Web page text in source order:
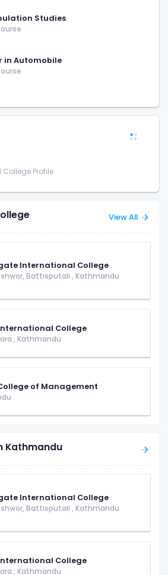
Studies
in Automobile
Profile
View All
International College
Battisputali , Kathmandu
College
, Kathmandu
of Management
Kathmandu
International College
Battisputali , Kathmandu
College
, Kathmandu